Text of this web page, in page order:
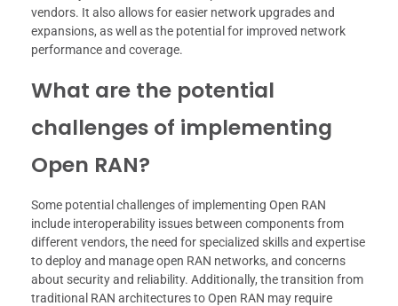
vendors. It also allows for easier network upgrades and
expansions, as well as the potential for improved network
performance and coverage.
What are the potential
challenges of implementing
Open RAN?
Some potential challenges of implementing Open RAN
include interoperability issues between components from
different vendors, the need for specialized skills and expertise
to deploy and manage open RAN networks, and concerns
about security and reliability. Additionally, the transition from
traditional RAN architectures to Open RAN may require